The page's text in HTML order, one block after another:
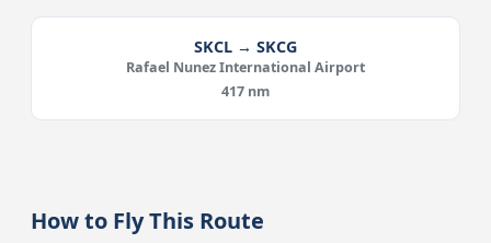
SKCL → SKCG
Rafael Nunez International Airport
417 nm
How to Fly This Route